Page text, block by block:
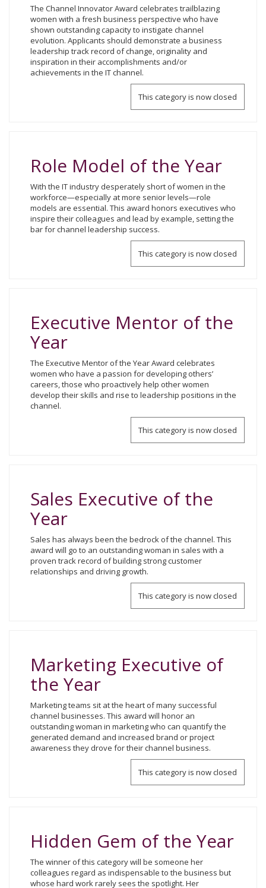
The Channel Innovator Award celebrates trailblazing
women with a fresh business perspective who have
shown outstanding capacity to instigate channel
evolution. Applicants should demonstrate a business
leadership track record of change, originality and
inspiration in their accomplishments and/or
achievements in the IT channel.
This category is now closed
Role Model of the Year
With the IT industry desperately short of women in the
workforce—especially at more senior levels—role
models are essential. This award honors executives who
inspire their colleagues and lead by example, setting the
bar for channel leadership success.
This category is now closed
Executive Mentor of the
Year
The Executive Mentor of the Year Award celebrates
women who have a passion for developing others’
careers, those who proactively help other women
develop their skills and rise to leadership positions in the
channel.
This category is now closed
Sales Executive of the
Year
Sales has always been the bedrock of the channel. This
award will go to an outstanding woman in sales with a
proven track record of building strong customer
relationships and driving growth.
This category is now closed
Marketing Executive of
the Year
Marketing teams sit at the heart of many successful
channel businesses. This award will honor an
outstanding woman in marketing who can quantify the
generated demand and increased brand or project
awareness they drove for their channel business.
This category is now closed
Hidden Gem of the Year
The winner of this category will be someone her
colleagues regard as indispensable to the business but
whose hard work rarely sees the spotlight. Her